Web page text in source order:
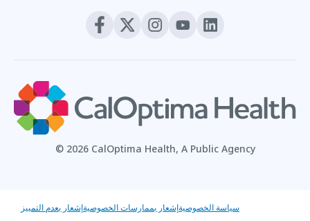
© 2026 CalOptima Health, A Public Agency
إشعار بعدم التمييزإشعار بممارسات الخصوصيةسياسة الخصوصية